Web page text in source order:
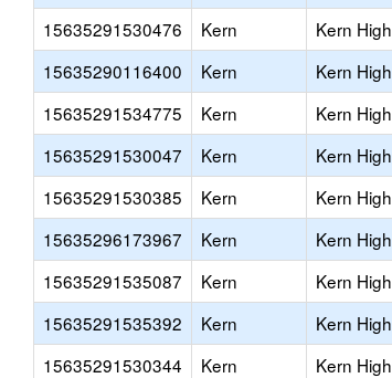
15635291530476
Kern Kern High
15635290116400
Kern Kern High
15635291534775
Kern Kern High
15635291530047
Kern Kern High
15635291530385
Kern Kern High
15635296173967
Kern Kern High
15635291535087
Kern Kern High
15635291535392
Kern Kern High
15635291530344
Kern Kern High